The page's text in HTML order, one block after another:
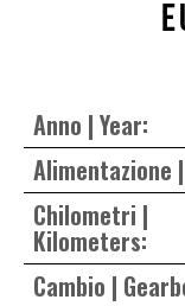
Anno | Year:
Alimentazione
Chilometri |
Kilometers:
Cambio |